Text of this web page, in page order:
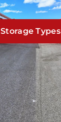
Storage Types